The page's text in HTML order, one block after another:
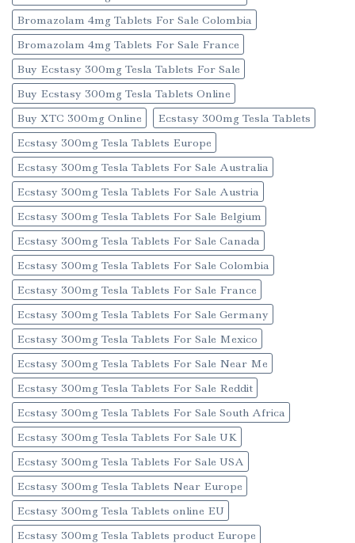
Bromazolam 4mg Tablets For Sale Colombia
Bromazolam 4mg Tablets For Sale France
Buy Ecstasy 300mg Tesla Tablets For Sale
Buy Ecstasy 300mg Tesla Tablets Online
Buy XTC 300mg Online
Ecstasy 300mg Tesla Tablets
Ecstasy 300mg Tesla Tablets Europe
Ecstasy 300mg Tesla Tablets For Sale Australia
Ecstasy 300mg Tesla Tablets For Sale Austria
Ecstasy 300mg Tesla Tablets For Sale Belgium
Ecstasy 300mg Tesla Tablets For Sale Canada
Ecstasy 300mg Tesla Tablets For Sale Colombia
Ecstasy 300mg Tesla Tablets For Sale France
Ecstasy 300mg Tesla Tablets For Sale Germany
Ecstasy 300mg Tesla Tablets For Sale Mexico
Ecstasy 300mg Tesla Tablets For Sale Near Me
Ecstasy 300mg Tesla Tablets For Sale Reddit
Ecstasy 300mg Tesla Tablets For Sale South Africa
Ecstasy 300mg Tesla Tablets For Sale UK
Ecstasy 300mg Tesla Tablets For Sale USA
Ecstasy 300mg Tesla Tablets Near Europe
Ecstasy 300mg Tesla Tablets online EU
Ecstasy 300mg Tesla Tablets product Europe